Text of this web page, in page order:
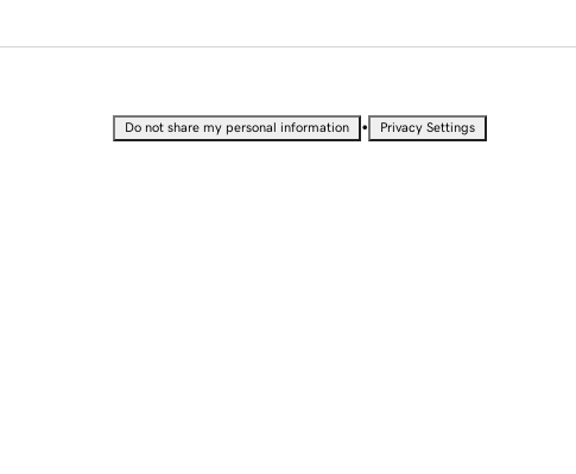
Do not share my personal information • Privacy Settings